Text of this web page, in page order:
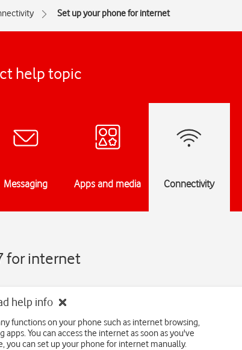
Set up your phone for internet
help topic
Messaging Apps and media Connectivity
for internet
help info
functions on your phone such as internet browsing,
You can access the internet as soon as you've
you can set up your phone for internet manually.